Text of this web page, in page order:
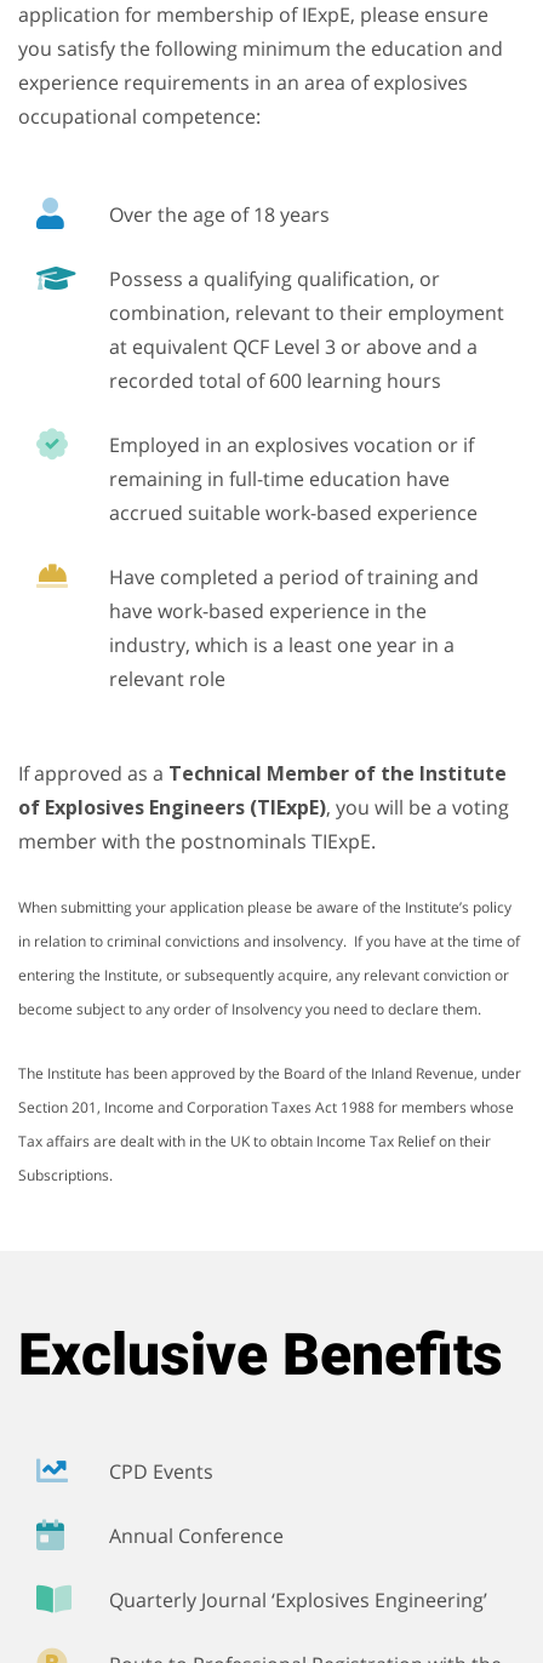
application for membership of IExpE, please ensure
you satisfy the following minimum the education and
experience requirements in an area of explosives
occupational competence:
Over the age of 18 years
Possess a qualifying qualification, or
combination, relevant to their employment
at equivalent QCF Level 3 or above and a
recorded total of 600 learning hours
Employed in an explosives vocation or if
remaining in full-time education have
accrued suitable work-based experience
Have completed a period of training and
have work-based experience in the
industry, which is a least one year in a
relevant role
If approved as a Technical Member of the Institute
of Explosives Engineers (TIExpE), you will be a voting
member with the postnominals TIExpE.
When submitting your application please be aware of the Institute’s policy
in relation to criminal convictions and insolvency. If you have at the time of
entering the Institute, or subsequently acquire, any relevant conviction or
become subject to any order of Insolvency you need to declare them.
The Institute has been approved by the Board of the Inland Revenue, under
Section 201, Income and Corporation Taxes Act 1988 for members whose
Tax affairs are dealt with in the UK to obtain Income Tax Relief on their
Subscriptions.
Exclusive Benefits
CPD Events
Annual Conference
Quarterly Journal ‘Explosives Engineering’